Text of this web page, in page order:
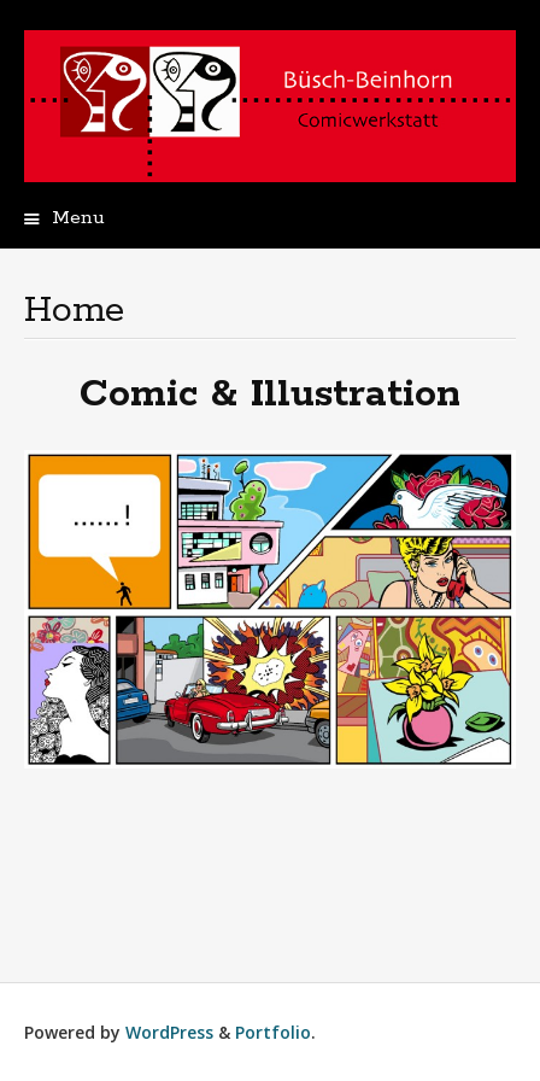
Menu
Home
Comic & Illustration
Powered by WordPress & Portfolio.